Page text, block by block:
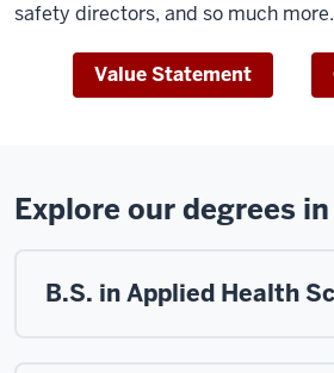
safety directors, and so much more.
Value Statement
Explore our degrees
B.S. in Applied Health